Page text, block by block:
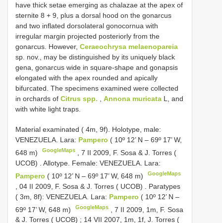
have thick setae emerging as chalazae at the apex of
sternite 8 + 9, plus a dorsal hood on the gonarcus
and two inflated dorsolateral gonocornua with
irregular margin projected posteriorly from the
gonarcus. However, Ceraeochrysa melaenopareia
sp. nov., may be distinguished by its uniquely black
gena, gonarcus wide in square-shape and gonapsis
elongated with the apex rounded and apically
bifurcated. The specimens examined were collected
in orchards of Citrus spp. Annona muricata L, and
with white light traps.
Material examinated ( 4m, 9f). Holotype, male:
VENEZUELA. Lara: Pampero ( 10º 12’ N – 69º 17’ W,
648 m)
GoogleMaps ,7 II 2009, F. Sosa & J. Torres (
UCOB)
Allotype. Female: VENEZUELA. Lara:
Pampero ( 10º 12’ N – 69º 17’ W, 648 m) GoogleMaps
04 II 2009, F. Sosa & J. Torres ( UCOB)
Paratypes
( 3m, 8f): VENEZUELA. Lara: Pampero ( 10º 12’ N –
69º 17’ W, 648 m)
GoogleMaps ,7 II 2009, 1m, F. Sosa
& J. Torres ( UCOB) ; 14 VII 2007, 1m, 1f, J. Torres (